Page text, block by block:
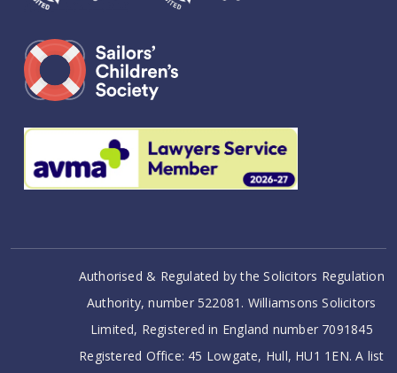
Authorised & Regulated by the Solicitors Regulation
Authority, number 522081. Williamsons Solicitors
Limited, Registered in England number 7091845
Registered Office: 45 Lowgate, Hull, HU1 1EN. A list